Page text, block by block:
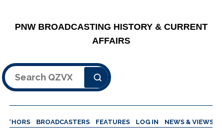
PNW BROADCASTING HISTORY & CURRENT
AFFAIRS
Search
BROADCASTERS FEATURES LOG IN NEWS & VIEWS